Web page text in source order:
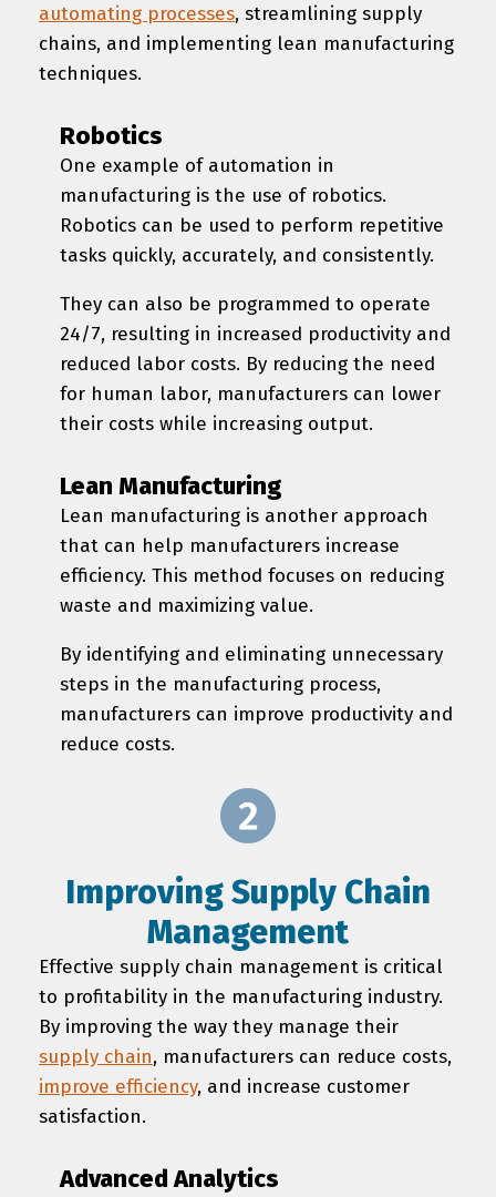
automating processes, streamlining supply
chains, and implementing lean manufacturing
techniques.
Robotics
One example of automation in
manufacturing is the use of robotics.
Robotics can be used to perform repetitive
tasks quickly, accurately, and consistently.
They can also be programmed to operate
24/7, resulting in increased productivity and
reduced labor costs. By reducing the need
for human labor, manufacturers can lower
their costs while increasing output.
Lean Manufacturing
Lean manufacturing is another approach
that can help manufacturers increase
efficiency. This method focuses on reducing
waste and maximizing value.
By identifying and eliminating unnecessary
steps in the manufacturing process,
manufacturers can improve productivity and
reduce costs.
Improving Supply Chain
Management
Effective supply chain management is critical
to profitability in the manufacturing industry.
By improving the way they manage their
supply chain, manufacturers can reduce costs,
improve efficiency, and increase customer
satisfaction.
Advanced Analytics